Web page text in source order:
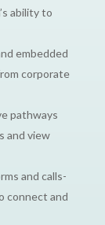
ability to
embedded
corporate
pathways
and view
and calls-
connect and